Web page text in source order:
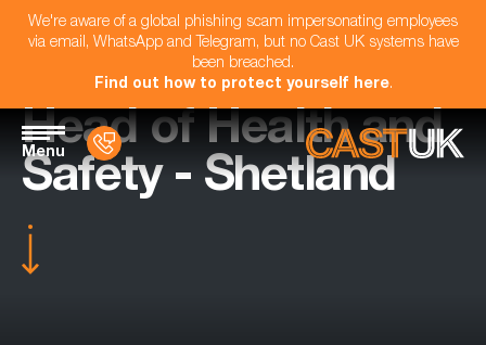
We're aware of a global phishing scam impersonating employees
via email, WhatsApp and Telegram, but no Cast UK systems have
been breached.
Find out how to protect yourself here.
Menu
Head of Health and
Safety - Shetland